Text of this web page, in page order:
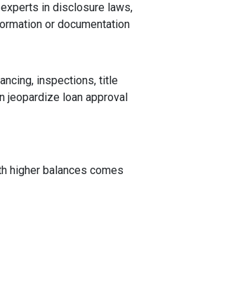
in disclosure laws,
or documentation
inspections, title
jeopardize loan approval
higher balances comes